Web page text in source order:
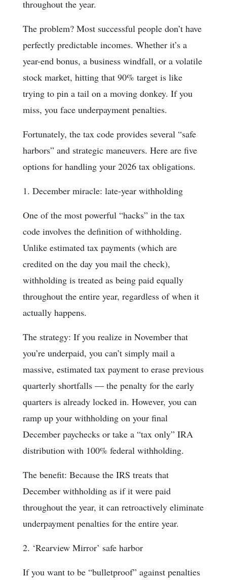
throughout the year.
The problem? Most successful people don’t have
perfectly predictable incomes. Whether it’s a
year-end bonus, a business windfall, or a volatile
stock market, hitting that 90% target is like
trying to pin a tail on a moving donkey. If you
miss, you face underpayment penalties.
Fortunately, the tax code provides several “safe
harbors” and strategic maneuvers. Here are five
options for handling your 2026 tax obligations.
1. December miracle: late-year withholding
One of the most powerful “hacks” in the tax
code involves the definition of withholding.
Unlike estimated tax payments (which are
credited on the day you mail the check),
withholding is treated as being paid equally
throughout the entire year, regardless of when it
actually happens.
The strategy: If you realize in November that
you’re underpaid, you can’t simply mail a
massive, estimated tax payment to erase previous
quarterly shortfalls — the penalty for the early
quarters is already locked in. However, you can
ramp up your withholding on your final
December paychecks or take a “tax only” IRA
distribution with 100% federal withholding.
The benefit: Because the IRS treats that
December withholding as if it were paid
throughout the year, it can retroactively eliminate
underpayment penalties for the entire year.
2. ‘Rearview Mirror’ safe harbor
If you want to be “bulletproof” against penalties